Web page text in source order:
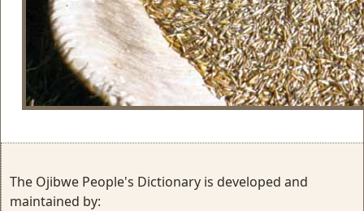
The Ojibwe People's Dictionary is developed and
maintained by: